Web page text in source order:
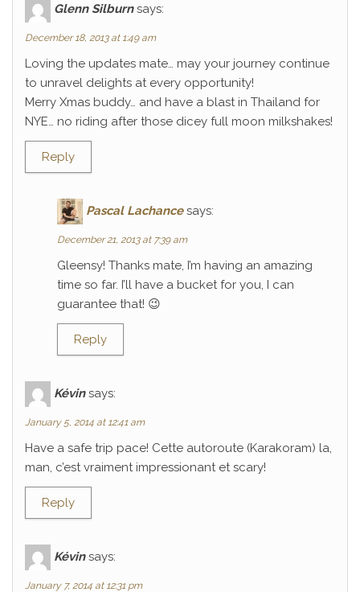
Glenn Silburn says:
December 18, 2013 at 1:49 am
Loving the updates mate… may your journey continue
to unravel delights at every opportunity!
Merry Xmas buddy… and have a blast in Thailand for
NYE… no riding after those dicey full moon milkshakes!
Reply
Pascal Lachance says:
December 21, 2013 at 7:39 am
Gleensy! Thanks mate, I’m having an amazing
time so far. I’ll have a bucket for you, I can
guarantee that! 😉
Reply
Kévin says:
January 5, 2014 at 12:41 am
Have a safe trip pace! Cette autoroute (Karakoram) la,
man, c’est vraiment impressionant et scary!
Reply
Kévin says:
January 7, 2014 at 12:31 pm